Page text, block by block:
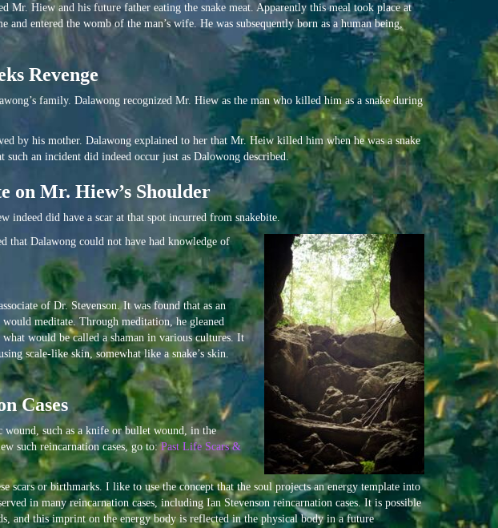
Mr. Hiew and his future father eating the snake meat. Apparently this meal took place at
entered the womb of the man’s wife. He was subsequently born as a human being,
Revenge
family. Dalawong recognized Mr. Hiew as the man who killed him as a snake during
by his mother. Dalawong explained to her that Mr. Heiw killed him when he was a snake
an incident did indeed occur just as Dalowong described.
on Mr. Hiew’s Shoulder
indeed did have a scar at that spot incurred from snakebite.
that Dalawong could not have had knowledge of
of Dr. Stevenson. It was found that as an
meditate. Through meditation, he gleaned
would be called a shaman in various cultures. It
scale-like skin, somewhat like a snake’s skin.
Cases
wound, such as a knife or bullet wound, in the
such reincarnation cases, go to:Past Life Scars &
scars or birthmarks. I like to use the concept that the soul projects an energy template into
in many reincarnation cases, including Ian Stevenson reincarnation cases. It is possible
and this imprint on the energy body is reflected in the physical body in a future